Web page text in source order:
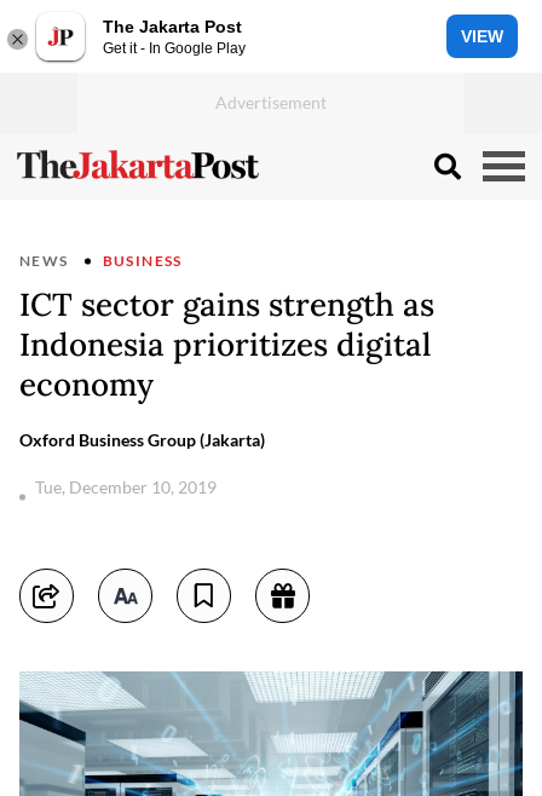
The Jakarta Post
Get it - In Google Play
VIEW
NEWS BUSINESS
ICT sector gains strength as
Indonesia prioritizes digital
economy
Oxford Business Group (Jakarta)
Tue, December 10, 2019